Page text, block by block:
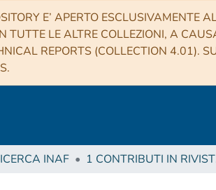
E’ APERTO ESCLUSIVAMENTE
TUTTE LE ALTRE COLLEZIONI, A
REPORTS (COLLECTION 4.01).
INAF